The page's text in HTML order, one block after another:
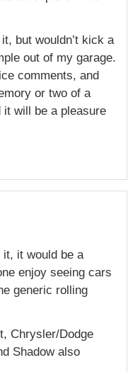
it, but wouldn’t kick a
out of my garage.
comments, and
or two of a
it will be a pleasure
it, it would be a
enjoy seeing cars
generic rolling
Chrysler/Dodge
Shadow also